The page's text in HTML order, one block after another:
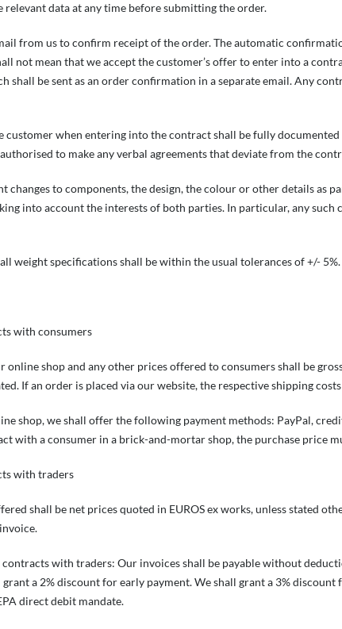
relevant data at any time before submitting the order.
from us to confirm receipt of the order. The automatic
not mean that we accept the customer’s offer to enter into a
shall be sent as an order confirmation in a separate email. Any
customer when entering into the contract shall be fully
to make any verbal agreements that deviate from the
changes to components, the design, the colour or other details as
into account the interests of both parties. In particular, any such
weight specifications shall be within the usual tolerances of +/- 5%.
with consumers
shop and any other prices offered to consumers shall be
If an order is placed via our website, the respective shipping
shop, we shall offer the following payment methods: PayPal,
with a consumer in a brick-and-mortar shop, the purchase price
with traders
shall be net prices quoted in EUROS ex works, unless stated
with traders: Our invoices shall be payable without
a 2% discount for early payment. We shall grant a 3% discount
direct debit mandate.